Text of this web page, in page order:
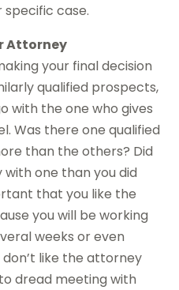
specific case.
Attorney
your final decision
qualified prospects,
with the one who gives
Was there one qualified
than the others? Did
one than you did
that you like the
you will be working
weeks or even
like the attorney
dread meeting with